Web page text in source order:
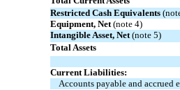
Restricted Cash Equivalents
Equipment, Net(note 4)
Intangible Asset, Net(note 5)
Total Assets
Current Liabilities:
Accounts payable and accrued